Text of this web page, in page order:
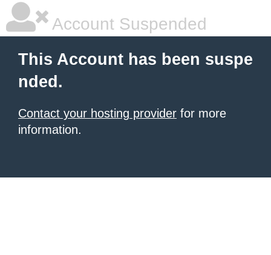
Account Suspended
This Account has been suspe
nded.
Contact your hosting provider for more
information.